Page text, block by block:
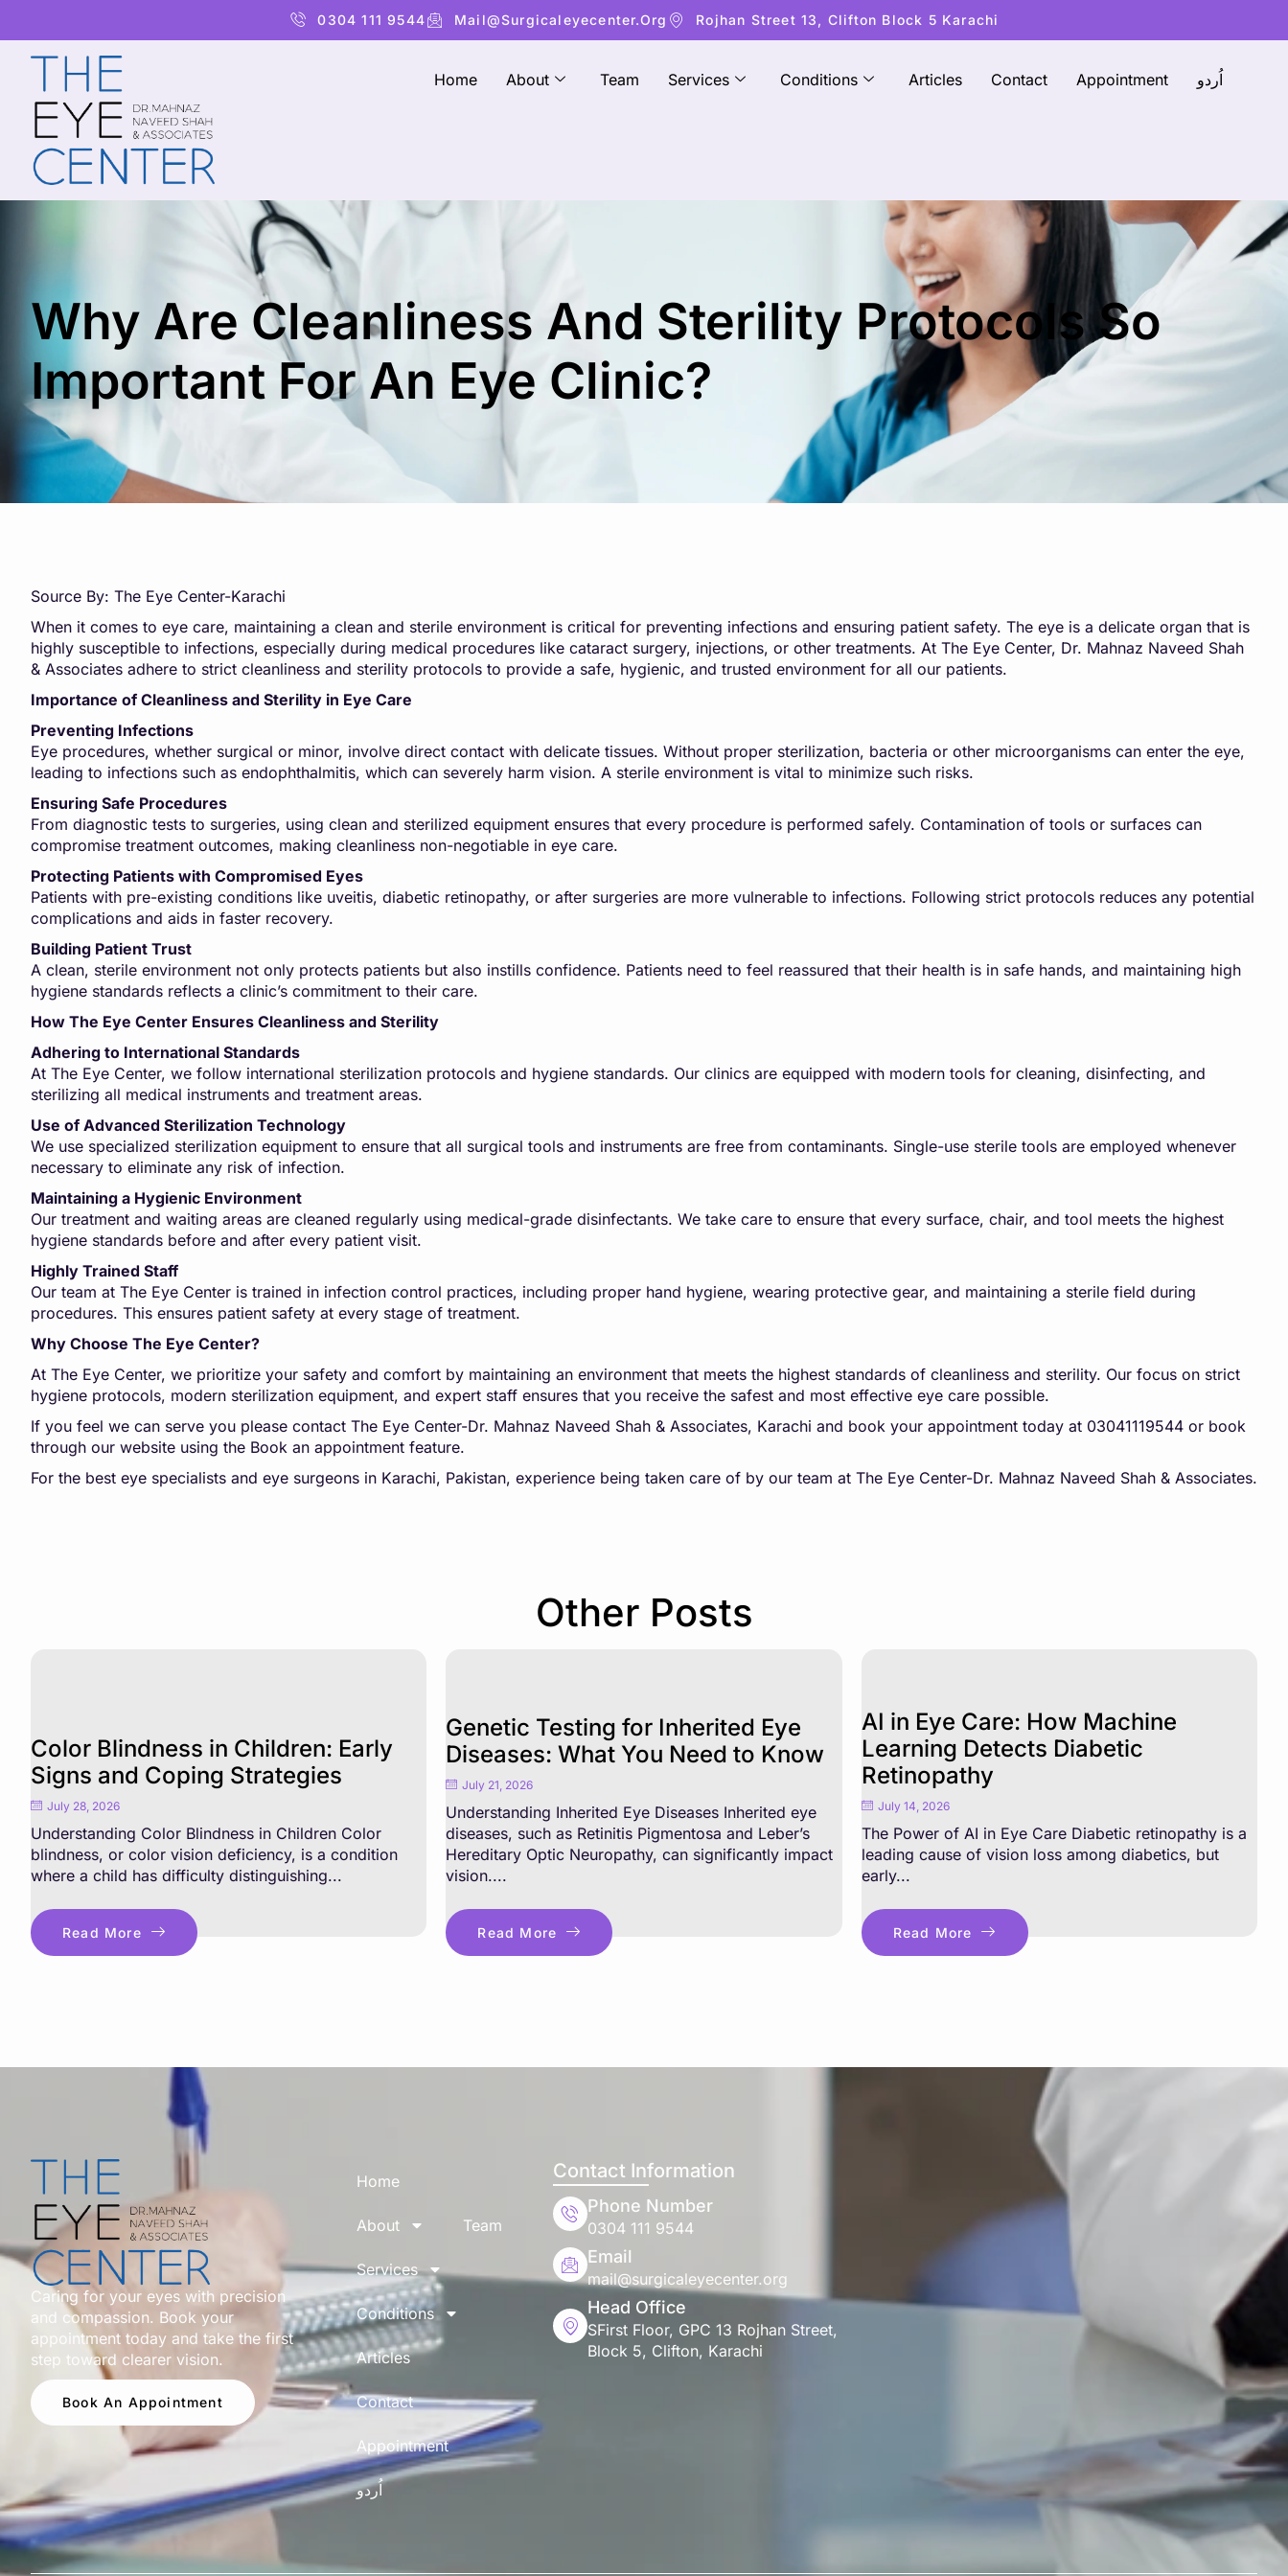
0304 111 9544 Mail@surgicaleyecenter.org Rojhan Street 13, Clifton Block 5 Karachi
Home About Team Services Conditions Articles Contact Appointment اُردو
Why Are Cleanliness And Sterility Protocols So
Important For An Eye Clinic?
Source By: The Eye Center-Karachi
When it comes to eye care, maintaining a clean and sterile environment is critical for preventing infections and ensuring patient safety. The eye is a delicate organ that is
highly susceptible to infections, especially during medical procedures like cataract surgery, injections, or other treatments. At The Eye Center, Dr. Mahnaz Naveed Shah
& Associates adhere to strict cleanliness and sterility protocols to provide a safe, hygienic, and trusted environment for all our patients.
Importance of Cleanliness and Sterility in Eye Care
Preventing Infections
Eye procedures, whether surgical or minor, involve direct contact with delicate tissues. Without proper sterilization, bacteria or other microorganisms can enter the eye,
leading to infections such as endophthalmitis, which can severely harm vision. A sterile environment is vital to minimize such risks.
Ensuring Safe Procedures
From diagnostic tests to surgeries, using clean and sterilized equipment ensures that every procedure is performed safely. Contamination of tools or surfaces can
compromise treatment outcomes, making cleanliness non-negotiable in eye care.
Protecting Patients with Compromised Eyes
Patients with pre-existing conditions like uveitis, diabetic retinopathy, or after surgeries are more vulnerable to infections. Following strict protocols reduces any potential
complications and aids in faster recovery.
Building Patient Trust
A clean, sterile environment not only protects patients but also instills confidence. Patients need to feel reassured that their health is in safe hands, and maintaining high
hygiene standards reflects a clinic’s commitment to their care.
How The Eye Center Ensures Cleanliness and Sterility
Adhering to International Standards
At The Eye Center, we follow international sterilization protocols and hygiene standards. Our clinics are equipped with modern tools for cleaning, disinfecting, and
sterilizing all medical instruments and treatment areas.
Use of Advanced Sterilization Technology
We use specialized sterilization equipment to ensure that all surgical tools and instruments are free from contaminants. Single-use sterile tools are employed whenever
necessary to eliminate any risk of infection.
Maintaining a Hygienic Environment
Our treatment and waiting areas are cleaned regularly using medical-grade disinfectants. We take care to ensure that every surface, chair, and tool meets the highest
hygiene standards before and after every patient visit.
Highly Trained Staff
Our team at The Eye Center is trained in infection control practices, including proper hand hygiene, wearing protective gear, and maintaining a sterile field during
procedures. This ensures patient safety at every stage of treatment.
Why Choose The Eye Center?
At The Eye Center, we prioritize your safety and comfort by maintaining an environment that meets the highest standards of cleanliness and sterility. Our focus on strict
hygiene protocols, modern sterilization equipment, and expert staff ensures that you receive the safest and most effective eye care possible.
If you feel we can serve you please contact The Eye Center-Dr. Mahnaz Naveed Shah & Associates, Karachi and book your appointment today at 03041119544 or book
through our website using the Book an appointment feature.
For the best eye specialists and eye surgeons in Karachi, Pakistan, experience being taken care of by our team at The Eye Center-Dr. Mahnaz Naveed Shah & Associates.
Other Posts
Color Blindness in Children: Early
Signs and Coping Strategies
July 28, 2026
Understanding Color Blindness in Children Color
blindness, or color vision deficiency, is a condition
where a child has difficulty distinguishing...
Read More
Genetic Testing for Inherited Eye
Diseases: What You Need to Know
July 21, 2026
Understanding Inherited Eye Diseases Inherited eye
diseases, such as Retinitis Pigmentosa and Leber’s
Hereditary Optic Neuropathy, can significantly impact
vision....
Read More
AI in Eye Care: How Machine
Learning Detects Diabetic
Retinopathy
July 14, 2026
The Power of AI in Eye Care Diabetic retinopathy is a
leading cause of vision loss among diabetics, but
early...
Read More
Caring for your eyes with precision
and compassion. Book your
appointment today and take the first
step toward clearer vision.
Book An Appointment
Home
About Team
Services
Conditions
Articles
Contact
Appointment
اُردو
Contact Information
Phone Number
0304 111 9544
Email
mail@surgicaleyecenter.org
Head Office
SFirst Floor, GPC 13 Rojhan Street,
Block 5, Clifton, Karachi